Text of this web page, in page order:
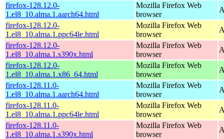
firefox-128.12.0-
1.el8_10.alma.1.aarch64.html
Mozilla Firefox Web
browser
firefox-128.12.0-
1.el8_10.alma.1.ppc64le.html
Mozilla Firefox Web
browser
firefox-128.12.0-
1.el8_10.alma.1.s390x.html
Mozilla Firefox Web
browser
firefox-128.12.0-
1.el8_10.alma.1.x86_64.html
Mozilla Firefox Web
browser
firefox-128.11.0-
1.el8_10.alma.1.aarch64.html
Mozilla Firefox Web
browser
firefox-128.11.0-
1.el8_10.alma.1.ppc64le.html
Mozilla Firefox Web
browser
firefox-128.11.0-
1.el8_10.alma.1.s390x.html
Mozilla Firefox Web
browser